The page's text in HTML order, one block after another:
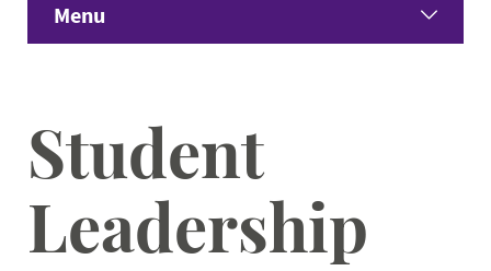
Menu
Share Your Ideas
Only Here Podcast
Student
Leadership